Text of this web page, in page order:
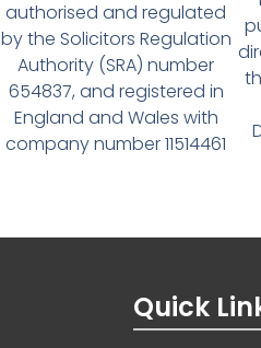
authorised and regulated
by the Solicitors Regulation
Authority (SRA) number
654837, and registered in
England and Wales with
company number 11514461
Quick